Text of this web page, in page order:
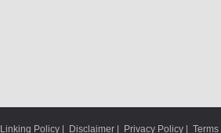
Linking Policy Disclaimer Privacy Policy Terms